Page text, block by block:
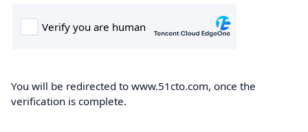
You will be redirected to www.51cto.com, once the
verification is complete.